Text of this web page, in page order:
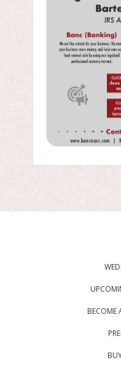
BECOME